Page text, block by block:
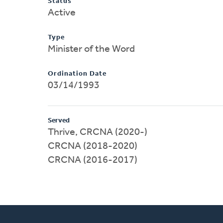
Active
Type
Minister of the Word
Ordination Date
03/14/1993
Served
Thrive, CRCNA (2020-)
CRCNA (2018-2020)
CRCNA (2016-2017)